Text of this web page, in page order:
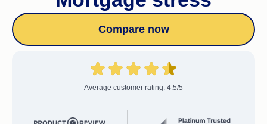
Compare now
Average customer rating: 4.5/5